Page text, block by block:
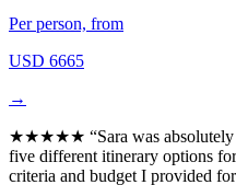
Per person, from
USD 6665
→
★★★★★ “Sara was
five different itinerary options
criteria and budget I provided